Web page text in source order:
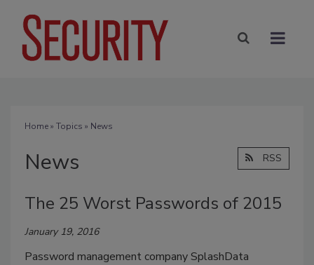
Home» Topics » News
News RSS
The 25 Worst Passwords of 2015
January 19, 2016
Password management company SplashData